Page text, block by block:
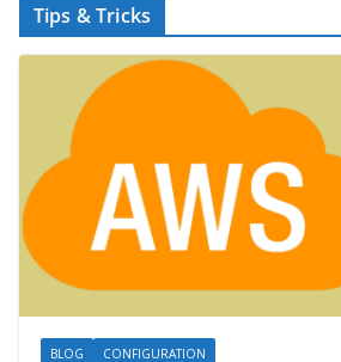
Tips & Tricks
BLOG CONFIGURATION